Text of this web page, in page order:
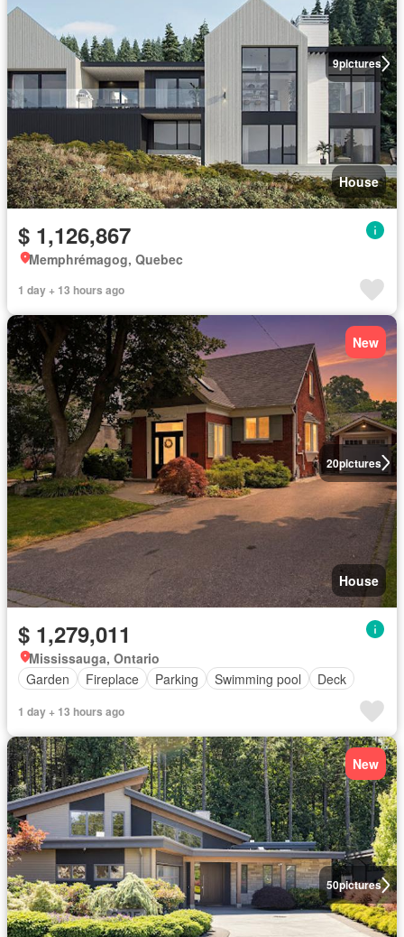
9pictures
House
$ 1,126,867
Memphrémagog, Quebec
1 day + 13 hours ago
20pictures
New
House
$ 1,279,011
Mississauga, Ontario
Garden
Fireplace Parking Swimming pool Deck
1 day + 13 hours ago
50pictures
New